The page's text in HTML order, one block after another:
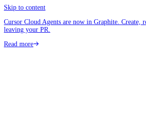
Skip to content
Cursor Cloud Agents are now in Graphite. Create,
leaving your PR.
Read more